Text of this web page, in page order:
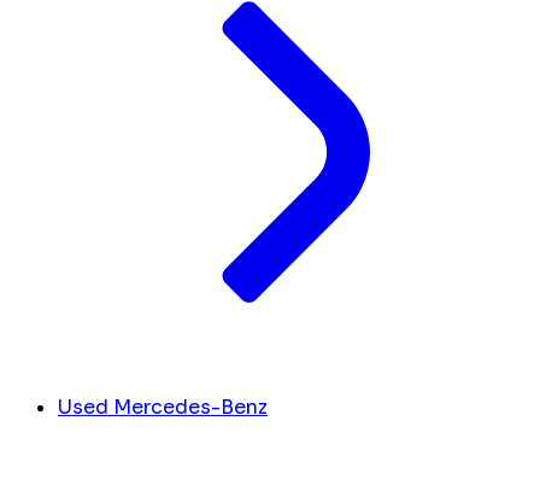
Used Mercedes-Benz